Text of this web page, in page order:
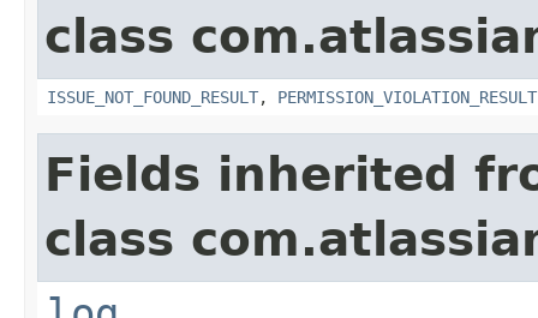
class
ISSUE_NOT_FOUND_RESULT, PERMISSION_VIOLATION_RESULT
Fields inherited
class